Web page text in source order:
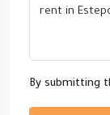
By submitting